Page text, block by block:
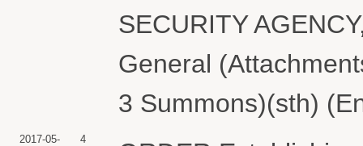
SECURITY
General
3 Summons)(sth)
2017-05-
4